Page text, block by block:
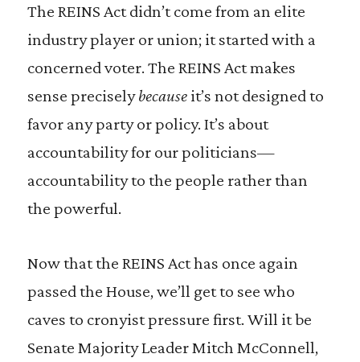
The REINS Act didn’t come from an elite
industry player or union; it started with a
concerned voter. The REINS Act makes
sense preciselybecauseit’s not designed to
favor any party or policy. It’s about
accountability for our politicians—
accountability to the people rather than
the powerful.
Now that the REINS Act has once again
passed the House, we’ll get to see who
caves to cronyist pressure first. Will it be
Senate Majority Leader Mitch McConnell,